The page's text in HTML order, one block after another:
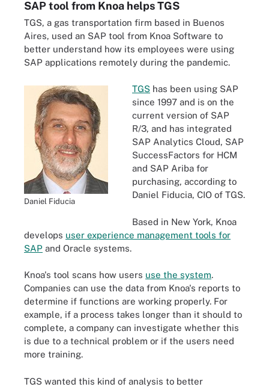
SAP tool from Knoa helps TGS
TGS, a gas transportation firm based in Buenos
Aires, used an SAP tool from Knoa Software to
better understand how its employees were using
SAP applications remotely during the pandemic.
Daniel Fiducia
TGS has been using SAP
since 1997 and is on the
current version of SAP
R/3, and has integrated
SAP Analytics Cloud, SAP
SuccessFactors for HCM
and SAP Ariba for
purchasing, according to
Daniel Fiducia, CIO of TGS.
Based in New York, Knoa
develops user experience management tools for
SAP and Oracle systems.
Knoa's tool scans how users use the system.
Companies can use the data from Knoa's reports to
determine if functions are working properly. For
example, if a process takes longer than it should to
complete, a company can investigate whether this
is due to a technical problem or if the users need
more training.
TGS wanted this kind of analysis to better